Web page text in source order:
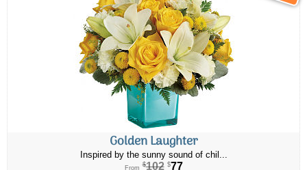
Golden Laughter
Inspired by the sunny sound of chil...
From $102 $77